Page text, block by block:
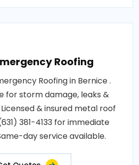
Roofing
Roofing in Bernice .
for storm damage, leaks &
& insured metal roof
381-4133 for immediate
day service available.